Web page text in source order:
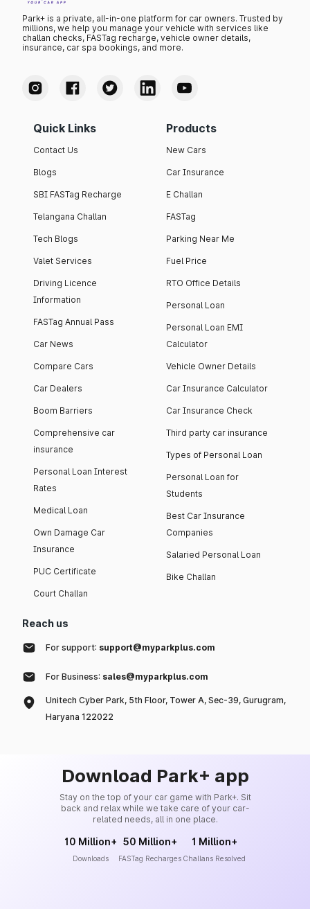
Park+ is a private, all-in-one platform for car owners. Trusted by
millions, we help you manage your vehicle with services like
challan checks, FASTag recharge, vehicle owner details,
insurance, car spa bookings, and more.
Quick Links
Contact Us
Blogs
SBI FASTag Recharge
Telangana Challan
Tech Blogs
Valet Services
Driving Licence
Information
FASTag Annual Pass
Car News
Compare Cars
Car Dealers
Boom Barriers
Comprehensive car
insurance
Personal Loan Interest
Rates
Medical Loan
Own Damage Car
Insurance
PUC Certificate
Court Challan
Products
New Cars
Car Insurance
E Challan
FASTag
Parking Near Me
Fuel Price
RTO Office Details
Personal Loan
Personal Loan EMI
Calculator
Vehicle Owner Details
Car Insurance Calculator
Car Insurance Check
Third party car insurance
Types of Personal Loan
Personal Loan for
Students
Best Car Insurance
Companies
Salaried Personal Loan
Bike Challan
Reach us
For support: support@myparkplus.com
For Business: sales@myparkplus.com
Unitech Cyber Park, 5th Floor, Tower A, Sec-39, Gurugram,
Haryana 122022
Download Park+ app
Stay on the top of your car game with Park+. Sit
back and relax while we take care of your car-
related needs, all in one place.
10 Million+
Downloads
50 Million+
FASTag Recharges
1 Million+
Challans Resolved